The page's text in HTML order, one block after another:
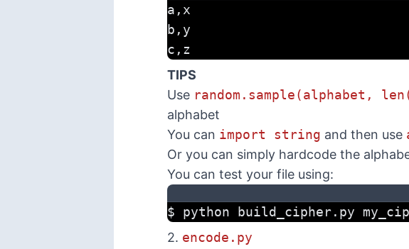
a,x
b,y
c,z
TIPS
Use random.sample(alphabet,
alphabet
You can import string and then use
Or you can simply hardcode the
You can test your file using:
$ python build_cipher.py
2. encode.py